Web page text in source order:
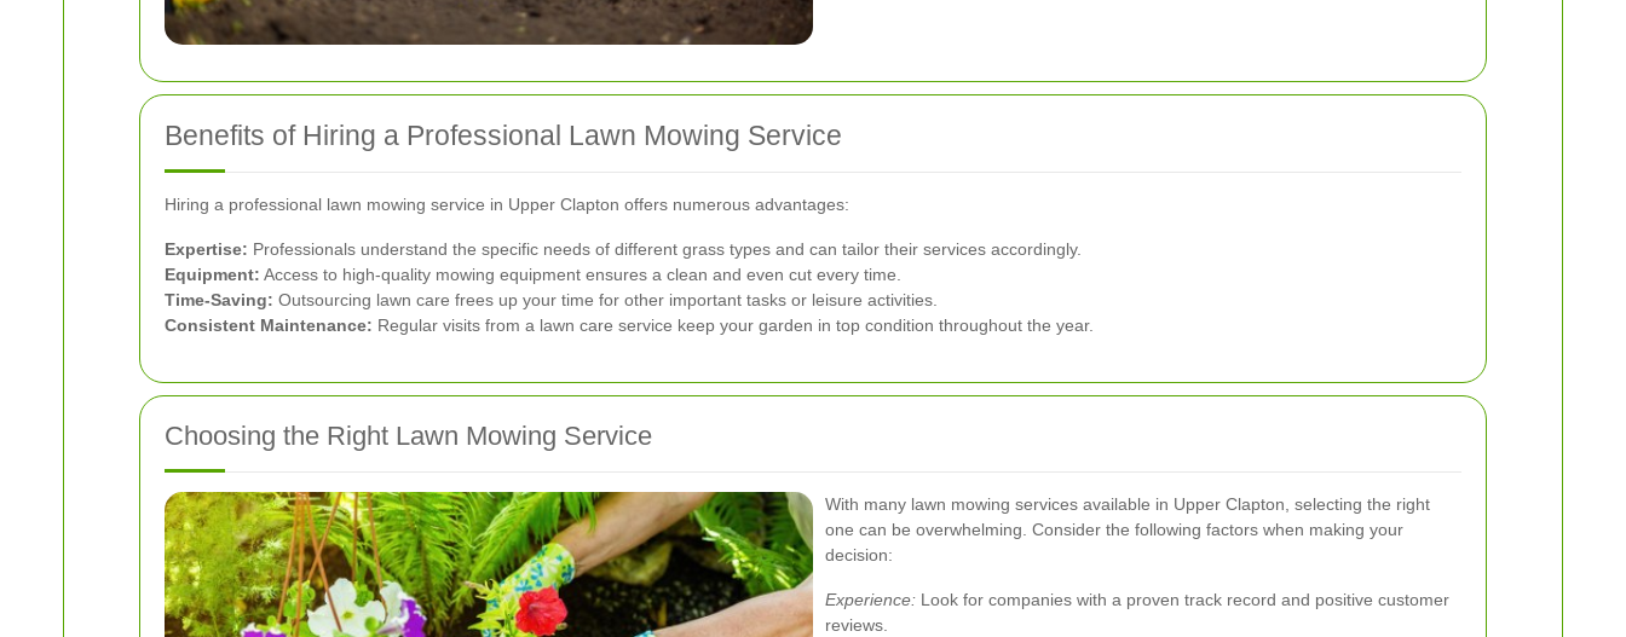
Benefits of Hiring a Professional Lawn Mowing Service
Hiring a professional lawn mowing service in Upper Clapton offers numerous advantages:
Expertise: Professionals understand the specific needs of different grass types and can tailor their services accordingly.
Equipment: Access to high-quality mowing equipment ensures a clean and even cut every time.
Time-Saving: Outsourcing lawn care frees up your time for other important tasks or leisure activities.
Consistent Maintenance: Regular visits from a lawn care service keep your garden in top condition throughout the year.
Choosing the Right Lawn Mowing Service
With many lawn mowing services available in Upper Clapton, selecting the right
one can be overwhelming. Consider the following factors when making your
decision:
Experience: Look for companies with a proven track record and positive customer
reviews.